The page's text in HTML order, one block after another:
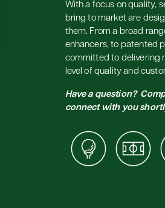
With a focus on quality,
bring to market are
them. From a broad
enhancers, to patented
committed to delivering
level of quality and
Have a question?
connect with you